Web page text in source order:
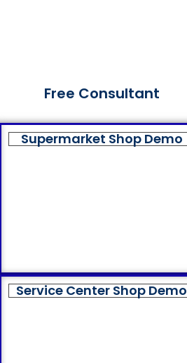
Free Consultant
Supermarket Shop Demo
Service Center Shop Demo